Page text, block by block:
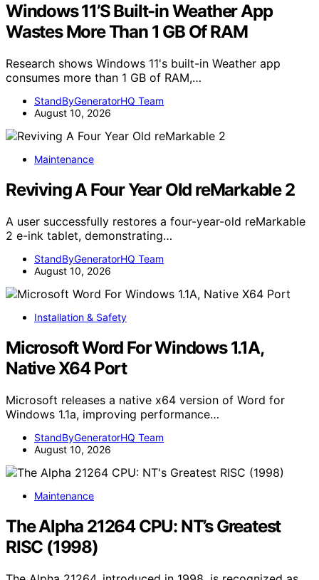
Windows 11’S Built-in Weather App
Wastes More Than 1 GB Of RAM
Research shows Windows 11's built-in Weather app
consumes more than 1 GB of RAM,…
StandByGeneratorHQ Team
August 10, 2026
Maintenance
Reviving A Four Year Old reMarkable 2
A user successfully restores a four-year-old reMarkable
2 e-ink tablet, demonstrating…
StandByGeneratorHQ Team
August 10, 2026
Installation & Safety
Microsoft Word For Windows 1.1A,
Native X64 Port
Microsoft releases a native x64 version of Word for
Windows 1.1a, improving performance…
StandByGeneratorHQ Team
August 10, 2026
Maintenance
The Alpha 21264 CPU: NT’s Greatest
RISC (1998)